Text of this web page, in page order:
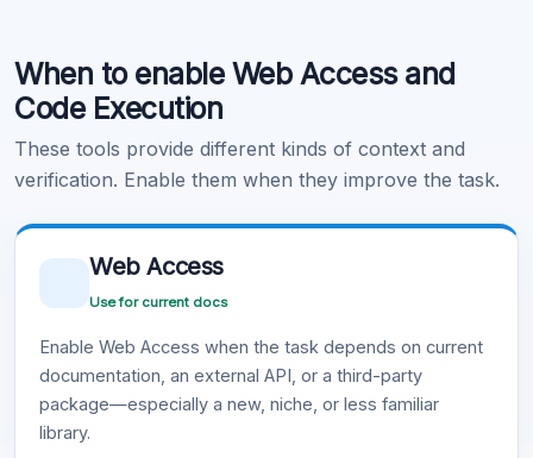
Learn more .
When to enable Web Access and
Code Execution
These tools provide different kinds of context and
verification. Enable them when they improve the task.
Web Access
Use for current docs
Enable Web Access when the task depends on current
documentation, an external API, or a third-party
package—especially a new, niche, or less familiar
library.